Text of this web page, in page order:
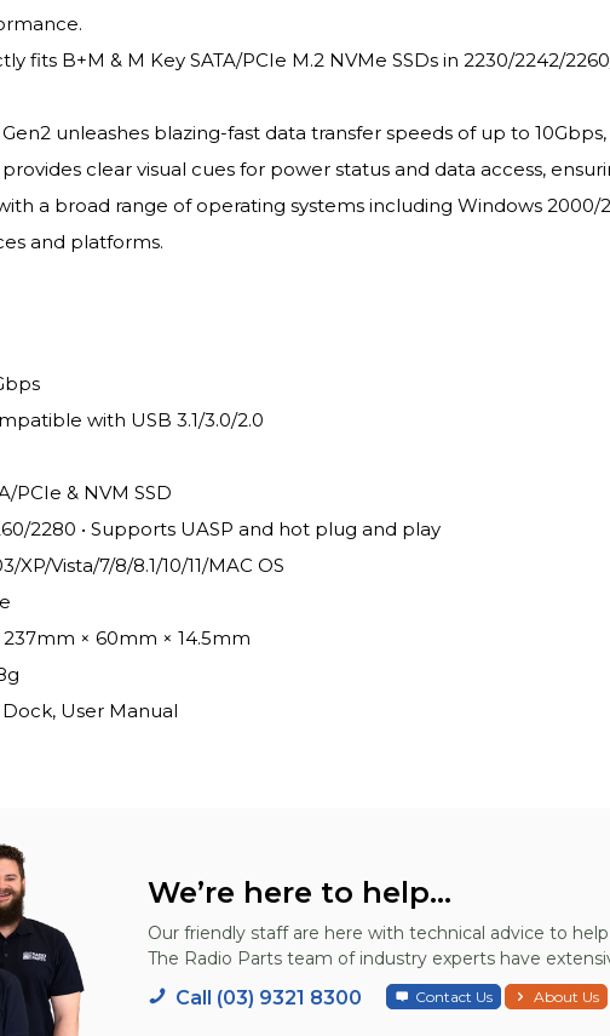
fits B+M & M Key SATA/PCIe M.2 NVMe SSDs in 2230/2242/
Gen2 unleashes blazing-fast data transfer speeds of up to
clear visual cues for power status and data access,
a broad range of operating systems including Windows 2000/
and platforms.
with USB 3.1/3.0/2.0
PCIe & NVM SSD
2280 • Supports UASP and hot plug and play
Vista/7/8/8.1/10/11/MAC OS
× 60mm × 14.5mm
User Manual
We’re here to help...
Our friendly staff are here with technical advice to
The Radio Parts team of industry experts have
Call (03) 9321 8300 Contact Us About Us